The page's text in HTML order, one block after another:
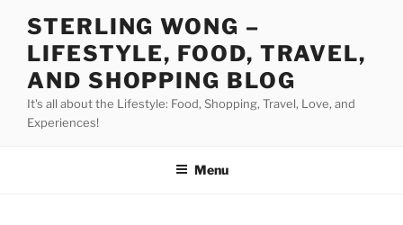
STERLING WONG –
LIFESTYLE, FOOD, TRAVEL,
AND SHOPPING BLOG
It's all about the Lifestyle: Food, Shopping, Travel, Love, and
Experiences!
Menu